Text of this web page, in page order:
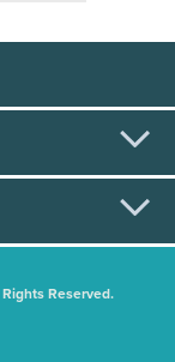
Reserved.